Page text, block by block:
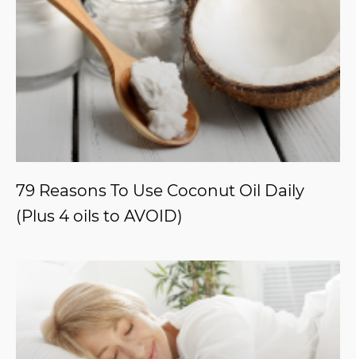
79 Reasons To Use Coconut Oil Daily
(Plus 4 oils to AVOID)